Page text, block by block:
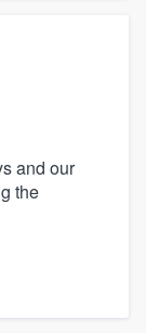
and our
the